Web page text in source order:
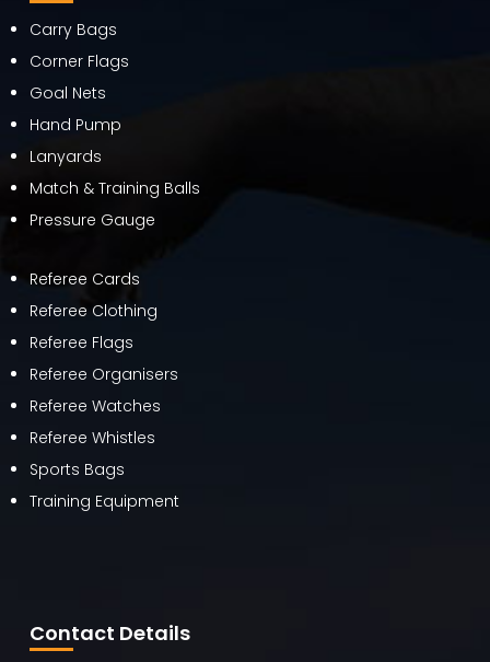
Carry Bags
Corner Flags
Goal Nets
Hand Pump
Lanyards
Match & Training Balls
Pressure Gauge
Referee Cards
Referee Clothing
Referee Flags
Referee Organisers
Referee Watches
Referee Whistles
Sports Bags
Training Equipment
Contact Details